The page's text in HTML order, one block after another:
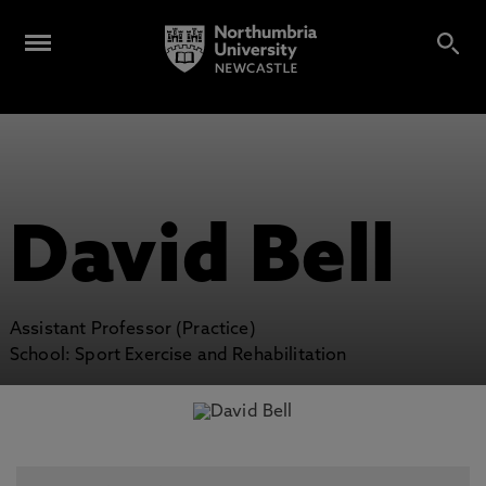
David Bell
Assistant Professor (Practice)
School: Sport Exercise and Rehabilitation